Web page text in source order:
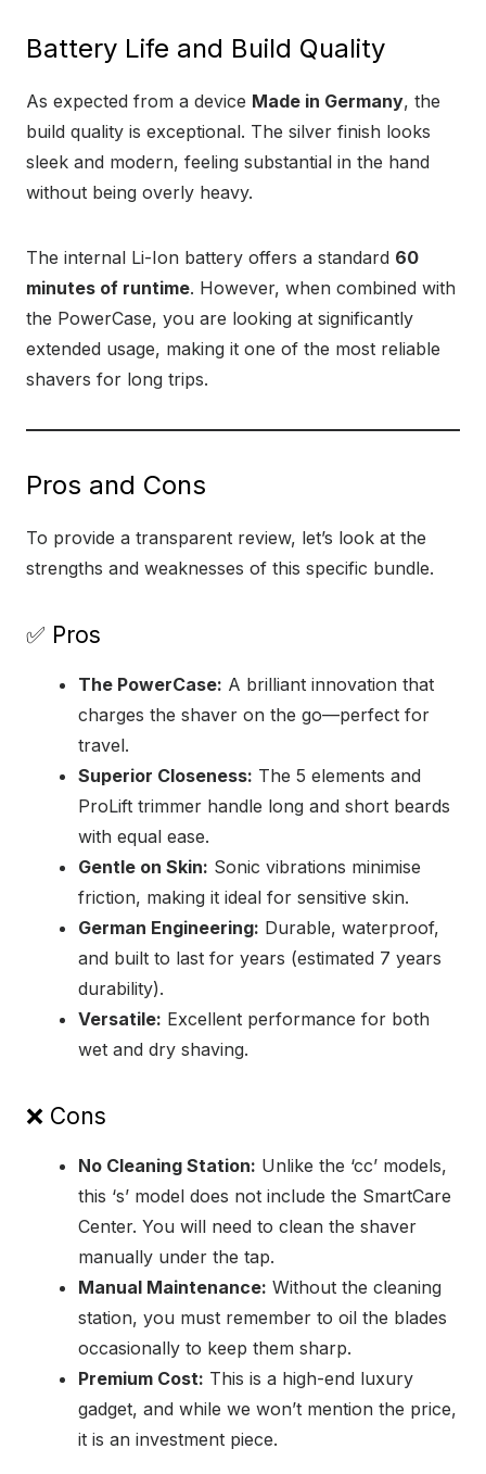
Battery Life and Build Quality
As expected from a device Made in Germany, the
build quality is exceptional. The silver finish looks
sleek and modern, feeling substantial in the hand
without being overly heavy.
The internal Li-Ion battery offers a standard 60
minutes of runtime. However, when combined with
the PowerCase, you are looking at significantly
extended usage, making it one of the most reliable
shavers for long trips.
Pros and Cons
To provide a transparent review, let’s look at the
strengths and weaknesses of this specific bundle.
✅ Pros
The PowerCase: A brilliant innovation that
charges the shaver on the go—perfect for
travel.
Superior Closeness: The 5 elements and
ProLift trimmer handle long and short beards
with equal ease.
Gentle on Skin: Sonic vibrations minimise
friction, making it ideal for sensitive skin.
German Engineering: Durable, waterproof,
and built to last for years (estimated 7 years
durability).
Versatile: Excellent performance for both
wet and dry shaving.
❌ Cons
No Cleaning Station: Unlike the ‘cc’ models,
this ‘s’ model does not include the SmartCare
Center. You will need to clean the shaver
manually under the tap.
Manual Maintenance: Without the cleaning
station, you must remember to oil the blades
occasionally to keep them sharp.
Premium Cost: This is a high-end luxury
gadget, and while we won’t mention the price,
it is an investment piece.